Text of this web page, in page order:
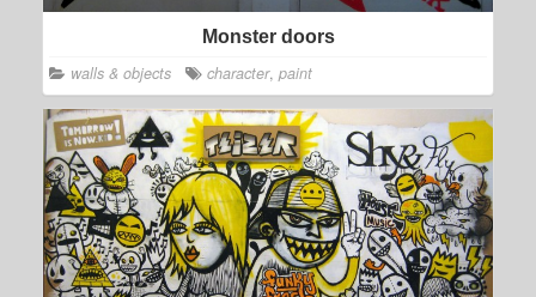
Monster doors
walls & objects character, paint